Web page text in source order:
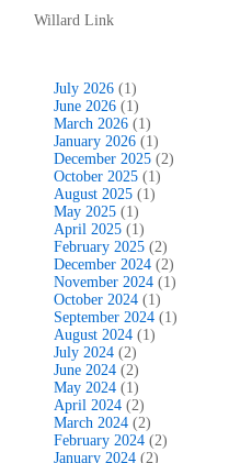
Willard Link
July 2026 (1)
June 2026 (1)
March 2026 (1)
January 2026 (1)
December 2025 (2)
October 2025 (1)
August 2025 (1)
May 2025 (1)
April 2025 (1)
February 2025 (2)
December 2024 (2)
November 2024 (1)
October 2024 (1)
September 2024 (1)
August 2024 (1)
July 2024 (2)
June 2024 (2)
May 2024 (1)
April 2024 (2)
March 2024 (2)
February 2024 (2)
January 2024 (2)